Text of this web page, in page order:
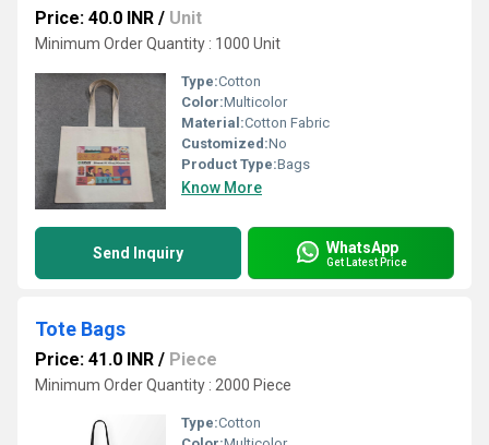
Price: 40.0 INR / Unit
Minimum Order Quantity : 1000 Unit
Type:Cotton
Color:Multicolor
Material:Cotton Fabric
Customized:No
Product Type:Bags
Know More
Send Inquiry WhatsApp
Get Latest Price
Tote Bags
Price: 41.0 INR / Piece
Minimum Order Quantity : 2000 Piece
Type:Cotton